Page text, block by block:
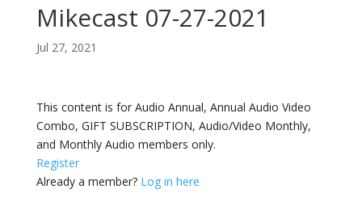
Mikecast 07-27-2021
Jul 27, 2021
This content is for Audio Annual, Annual Audio Video
Combo, GIFT SUBSCRIPTION, Audio/Video Monthly,
and Monthly Audio members only.
Register
Already a member? Log in here